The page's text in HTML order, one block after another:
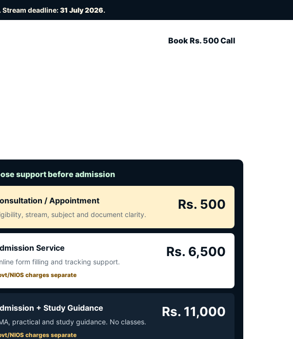
deadline:31 July 2026.
Book Rs. 500 Call
support before admission
/ Appointment
stream, subject and document clarity.
Rs. 500
Service
form filling and tracking support.
NIOS charges separate
Rs. 6,500
+ Study Guidance
practical and study guidance. No classes.
NIOS charges separate
Rs. 11,000